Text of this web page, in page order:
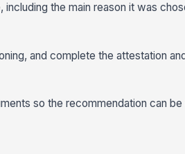
the main reason it was
and complete the attestation
so the recommendation can